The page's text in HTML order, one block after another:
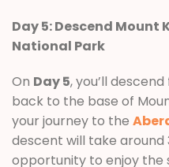
Day 5: Descend Mount
National Park
On Day 5, you’ll
back to the base of
your journey to the
descent will take
opportunity to enjoy the